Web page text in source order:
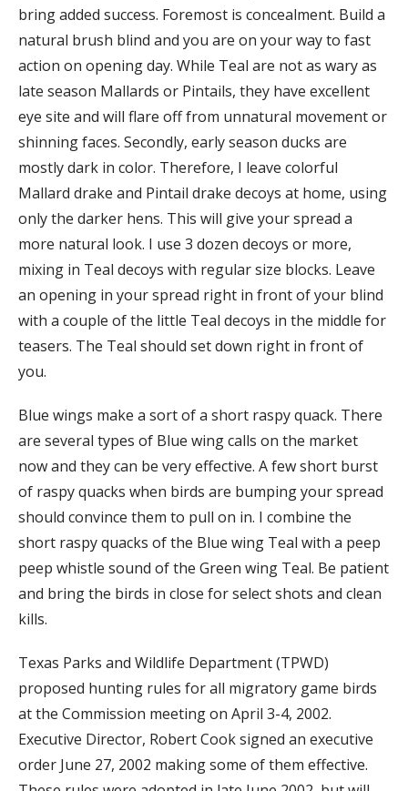
bring added success. Foremost is concealment. Build a
natural brush blind and you are on your way to fast
action on opening day. While Teal are not as wary as
late season Mallards or Pintails, they have excellent
eye site and will flare off from unnatural movement or
shinning faces. Secondly, early season ducks are
mostly dark in color. Therefore, I leave colorful
Mallard drake and Pintail drake decoys at home, using
only the darker hens. This will give your spread a
more natural look. I use 3 dozen decoys or more,
mixing in Teal decoys with regular size blocks. Leave
an opening in your spread right in front of your blind
with a couple of the little Teal decoys in the middle for
teasers. The Teal should set down right in front of
you.
Blue wings make a sort of a short raspy quack. There
are several types of Blue wing calls on the market
now and they can be very effective. A few short burst
of raspy quacks when birds are bumping your spread
should convince them to pull on in. I combine the
short raspy quacks of the Blue wing Teal with a peep
peep whistle sound of the Green wing Teal. Be patient
and bring the birds in close for select shots and clean
kills.
Texas Parks and Wildlife Department (TPWD)
proposed hunting rules for all migratory game birds
at the Commission meeting on April 3-4, 2002.
Executive Director, Robert Cook signed an executive
order June 27, 2002 making some of them effective.